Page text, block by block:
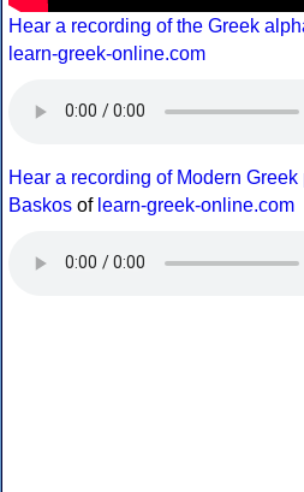
Hear a recording of the Greek
learn-greek-online.com
Hear a recording of Modern
Baskos of learn-greek-online.com